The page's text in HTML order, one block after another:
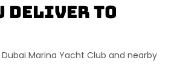
deliver to
Marina Yacht Club and nearby